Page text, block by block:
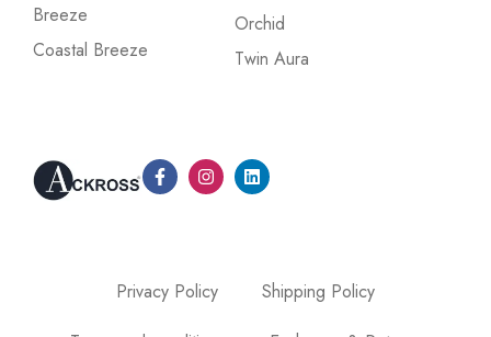
Breeze
Coastal Breeze
Orchid
Twin Aura
Privacy Policy
Shipping Policy